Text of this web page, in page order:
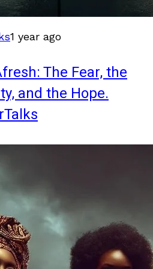
1 year ago
The Fear, the
and the Hope.